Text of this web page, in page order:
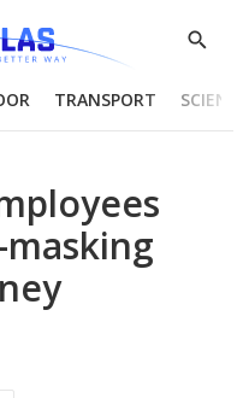
Show
TRANSPORT